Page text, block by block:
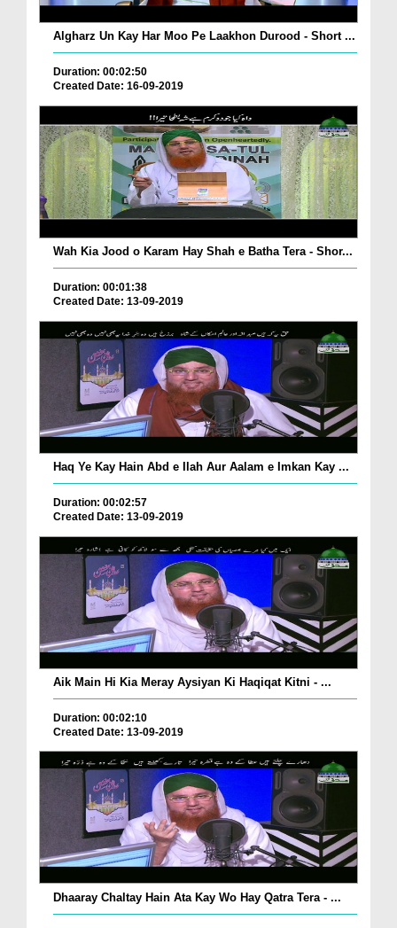
Algharz Un Kay Har Moo Pe Laakhon Durood - Short ...
Duration: 00:02:50
Created Date: 16-09-2019
Wah Kia Jood o Karam Hay Shah e Batha Tera - Shor...
Duration: 00:01:38
Created Date: 13-09-2019
Haq Ye Kay Hain Abd e Ilah Aur Aalam e Imkan Kay ...
Duration: 00:02:57
Created Date: 13-09-2019
Aik Main Hi Kia Meray Aysiyan Ki Haqiqat Kitni - ...
Duration: 00:02:10
Created Date: 13-09-2019
Dhaaray Chaltay Hain Ata Kay Wo Hay Qatra Tera - ...